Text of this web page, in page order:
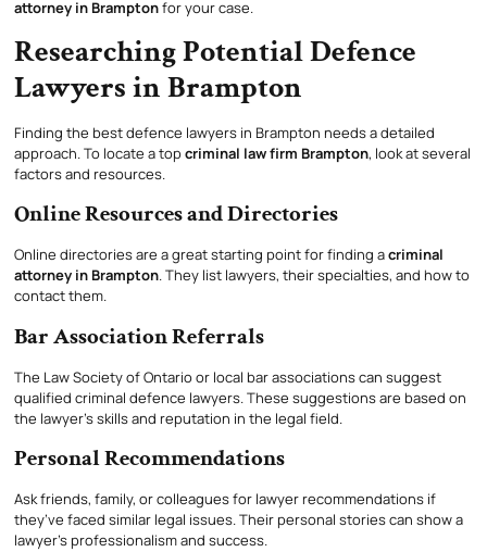
attorney in Bramptonfor your case.
Researching Potential Defence
Lawyers in Brampton
Finding the best defence lawyers in Brampton needs a detailed
approach. To locate a topcriminal law firm Brampton, look at several
factors and resources.
Online Resources and Directories
Online directories are a great starting point for finding acriminal
attorney in Brampton. They list lawyers, their specialties, and how to
contact them.
Bar Association Referrals
The Law Society of Ontario or local bar associations can suggest
qualified criminal defence lawyers. These suggestions are based on
the lawyer’s skills and reputation in the legal field.
Personal Recommendations
Ask friends, family, or colleagues for lawyer recommendations if
they’ve faced similar legal issues. Their personal stories can show a
lawyer’s professionalism and success.